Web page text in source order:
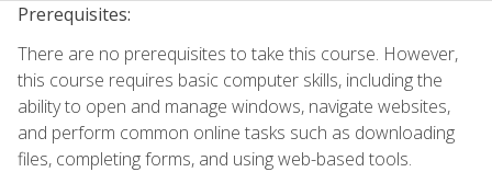
Prerequisites:
There are no prerequisites to take this course. However,
this course requires basic computer skills, including the
ability to open and manage windows, navigate websites,
and perform common online tasks such as downloading
files, completing forms, and using web-based tools.